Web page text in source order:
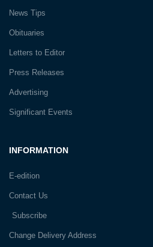
INFORMATION
E-edition
Contact Us
Subscribe
Change Delivery Address
News Tips
Obituaries
Letters to Editor
Press Releases
Advertising
Significant Events